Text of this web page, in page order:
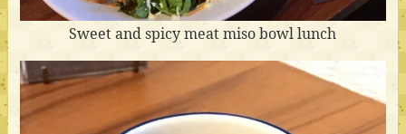
Sweet and spicy meat miso bowl lunch